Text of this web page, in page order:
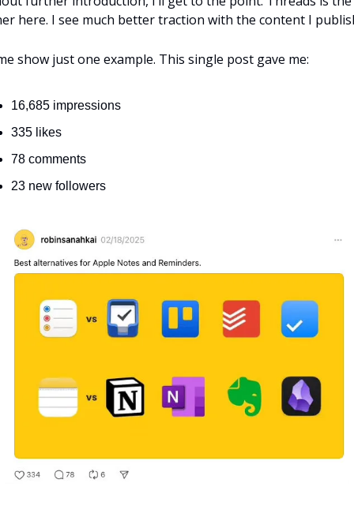
here. I see much better traction with the content I
show just one example. This single post gave me:
16,685 impressions
335 likes
78 comments
23 new followers